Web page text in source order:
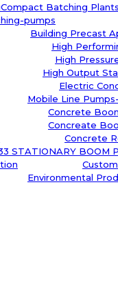
Compact Batching Plants
Building Precast
High
High
High Output
Electric
Mobile Line
Concrete
Concreate
Concrete
Environmental